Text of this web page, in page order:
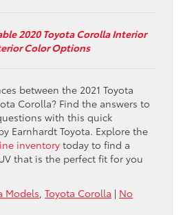
2020 Toyota Corolla Interior
Color Options
between the 2021 Toyota
Corolla? Find the answers to
with this quick
Earnhardt Toyota. Explore the
inventory today to find a
that is the perfect fit for you
Models, Toyota Corolla | No